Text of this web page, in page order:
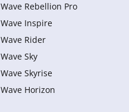
Wave Rebellion Pro
Wave Inspire
Wave Rider
Wave Sky
Wave Skyrise
Wave Horizon